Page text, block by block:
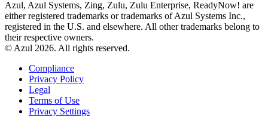
Azul, Azul Systems, Zing, Zulu, Zulu Enterprise, ReadyNow! are
either registered trademarks or trademarks of Azul Systems Inc.,
registered in the U.S. and elsewhere. All other trademarks belong to
their respective owners.
© Azul 2026. All rights reserved.
Compliance
Privacy Policy
Legal
Terms of Use
Privacy Settings